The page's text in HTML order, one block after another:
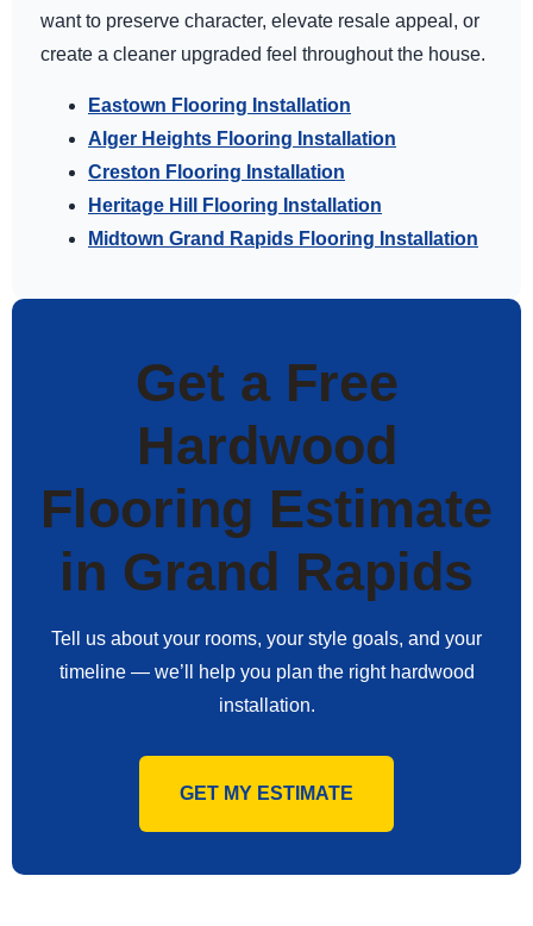
want to preserve character, elevate resale appeal, or
create a cleaner upgraded feel throughout the house.
Eastown Flooring Installation
Alger Heights Flooring Installation
Creston Flooring Installation
Heritage Hill Flooring Installation
Midtown Grand Rapids Flooring Installation
Get a Free
Hardwood
Flooring Estimate
in Grand Rapids
Tell us about your rooms, your style goals, and your
timeline — we’ll help you plan the right hardwood
installation.
GET MY ESTIMATE